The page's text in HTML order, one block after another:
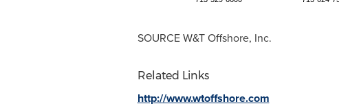
SOURCE W&T Offshore, Inc.
Related Links
http://www.wtoffshore.com